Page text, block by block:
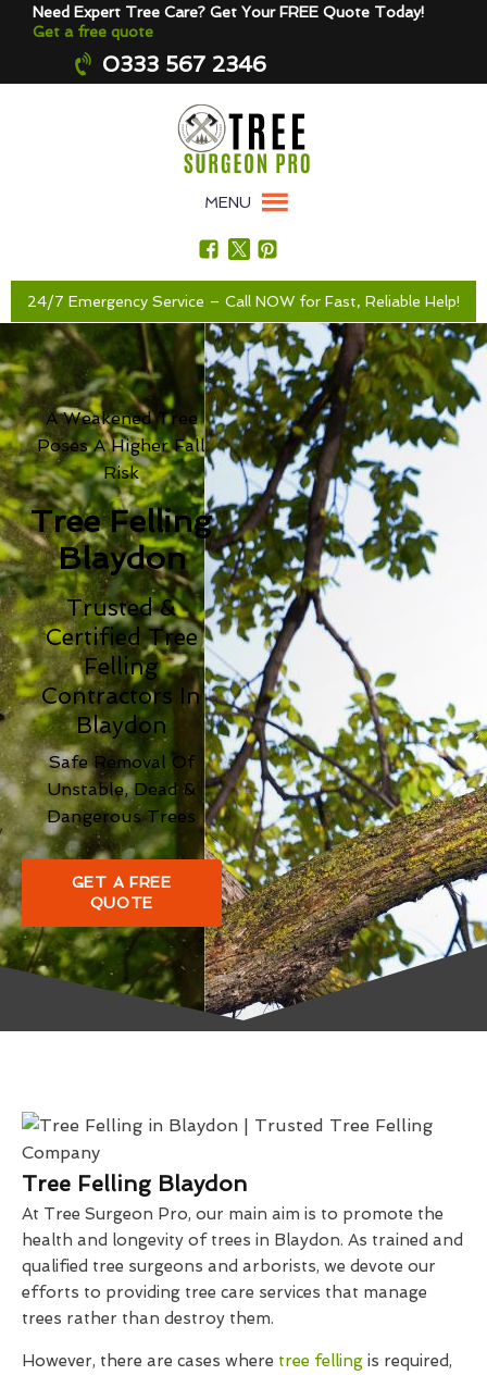
Need Expert Tree Care? Get Your FREE Quote Today!
Get a free quote
0333 567 2346
MENU
24/7 Emergency Service – Call NOW for Fast, Reliable Help!
A Weakened Tree
Poses A Higher Fall
Risk
Tree Felling
Blaydon
Trusted &
Certified Tree
Felling
Contractors In
Blaydon
Safe Removal Of
Unstable, Dead &
Dangerous Trees
GET A FREE
QUOTE
Tree Felling Blaydon
At Tree Surgeon Pro, our main aim is to promote the
health and longevity of trees in Blaydon. As trained and
qualified tree surgeons and arborists, we devote our
efforts to providing tree care services that manage
trees rather than destroy them.
However, there are cases where tree felling is required,